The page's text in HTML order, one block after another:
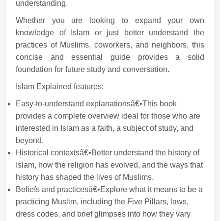
understanding.
Whether you are looking to expand your own
knowledge of Islam or just better understand the
practices of Muslims, coworkers, and neighbors, this
concise and essential guide provides a solid
foundation for future study and conversation.
Islam Explained features:
Easy-to-understand explanationsâ€•This book
provides a complete overview ideal for those who are
interested in Islam as a faith, a subject of study, and
beyond.
Historical contextsâ€•Better understand the history of
Islam, how the religion has evolved, and the ways that
history has shaped the lives of Muslims.
Beliefs and practicesâ€•Explore what it means to be a
practicing Muslim, including the Five Pillars, laws,
dress codes, and brief glimpses into how they vary